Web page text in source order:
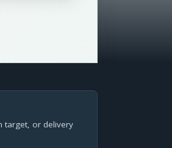
target, or delivery